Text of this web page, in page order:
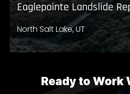
Eaglepointe Landslide
North Salt Lake, UT
Ready to Work